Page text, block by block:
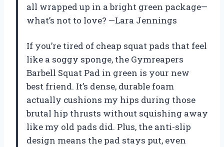
all wrapped up in a bright green package—
what’s not to love? —Lara Jennings
If you’re tired of cheap squat pads that feel
like a soggy sponge, the Gymreapers
Barbell Squat Pad in green is your new
best friend. It’s dense, durable foam
actually cushions my hips during those
brutal hip thrusts without squishing away
like my old pads did. Plus, the anti-slip
design means the pad stays put, even